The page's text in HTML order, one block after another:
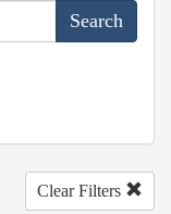
Clear Filters